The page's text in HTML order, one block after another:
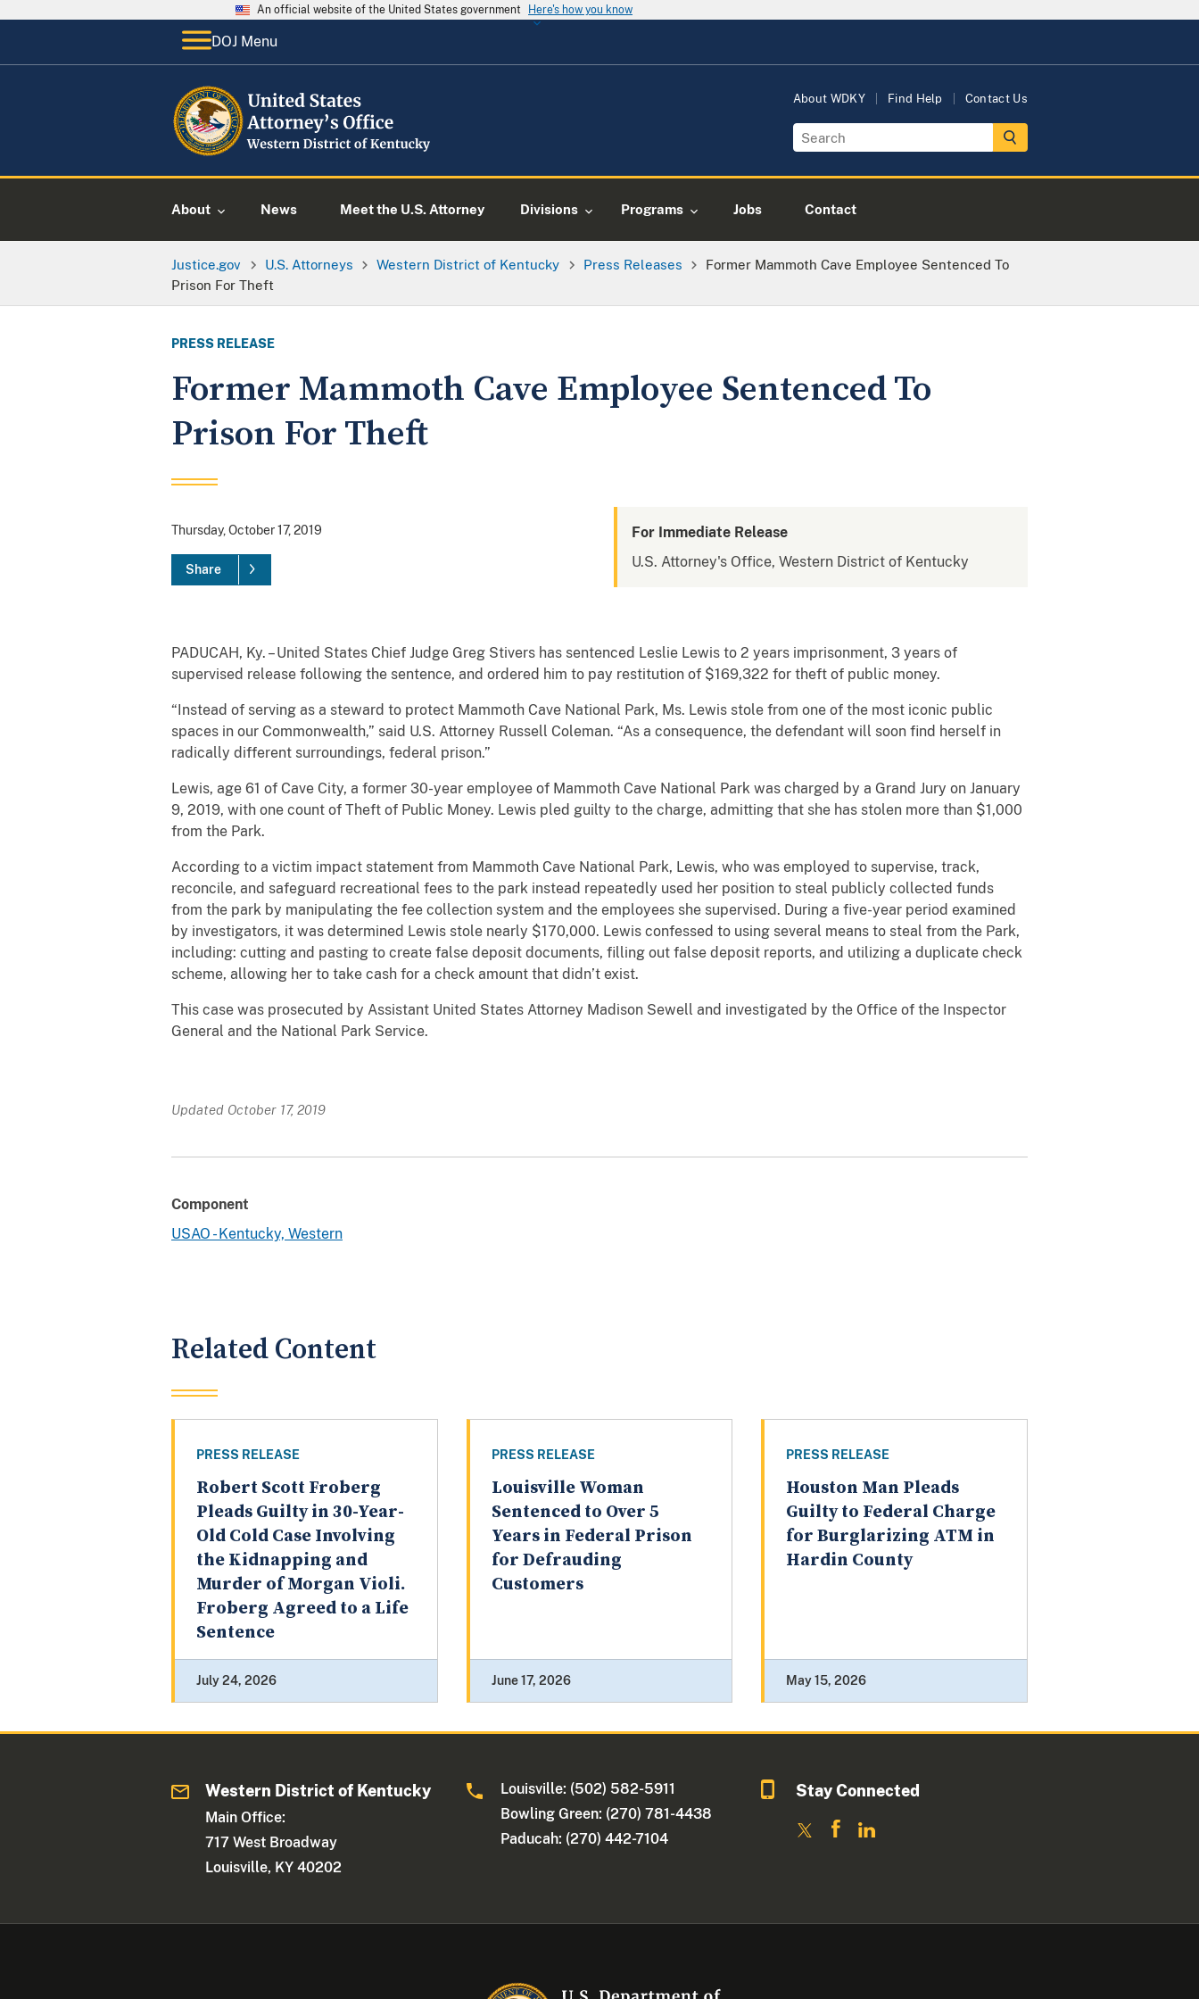
An official website of the United States government Here's how you know
DOJ Menu
About WDKY Find Help Contact Us
About News Meet the U.S. Attorney Divisions Programs Jobs Contact
Justice.gov U.S. Attorneys Western District of Kentucky Press Releases
Former Mammoth Cave Employee Sentenced To
Prison For Theft
PRESS RELEASE
Former Mammoth Cave Employee Sentenced To
Prison For Theft
Thursday, October 17, 2019
Share
For Immediate Release
U.S. Attorney's Office, Western District of Kentucky
PADUCAH, Ky. – United States Chief Judge Greg Stivers has sentenced Leslie Lewis to 2 years imprisonment, 3 years of
supervised release following the sentence, and ordered him to pay restitution of $169,322 for theft of public money.
“Instead of serving as a steward to protect Mammoth Cave National Park, Ms. Lewis stole from one of the most iconic public
spaces in our Commonwealth,” said U.S. Attorney Russell Coleman. “As a consequence, the defendant will soon find herself in
radically different surroundings, federal prison.”
Lewis, age 61 of Cave City, a former 30-year employee of Mammoth Cave National Park was charged by a Grand Jury on January
9, 2019, with one count of Theft of Public Money. Lewis pled guilty to the charge, admitting that she has stolen more than $1,000
from the Park.
According to a victim impact statement from Mammoth Cave National Park, Lewis, who was employed to supervise, track,
reconcile, and safeguard recreational fees to the park instead repeatedly used her position to steal publicly collected funds
from the park by manipulating the fee collection system and the employees she supervised. During a five-year period examined
by investigators, it was determined Lewis stole nearly $170,000. Lewis confessed to using several means to steal from the Park,
including: cutting and pasting to create false deposit documents, filling out false deposit reports, and utilizing a duplicate check
scheme, allowing her to take cash for a check amount that didn’t exist.
This case was prosecuted by Assistant United States Attorney Madison Sewell and investigated by the Office of the Inspector
General and the National Park Service.
Updated October 17, 2019
Component
USAO - Kentucky, Western
Related Content
PRESS RELEASE
Robert Scott Froberg
Pleads Guilty in 30-Year-
Old Cold Case Involving
the Kidnapping and
Murder of Morgan Violi.
Froberg Agreed to a Life
Sentence
July 24, 2026
PRESS RELEASE
Louisville Woman
Sentenced to Over 5
Years in Federal Prison
for Defrauding
Customers
June 17, 2026
PRESS RELEASE
Houston Man Pleads
Guilty to Federal Charge
for Burglarizing ATM in
Hardin County
May 15, 2026
Western District of Kentucky
Main Office:
717 West Broadway
Louisville, KY 40202
Louisville: (502) 582-5911
Bowling Green: (270) 781-4438
Paducah: (270) 442-7104
Stay Connected